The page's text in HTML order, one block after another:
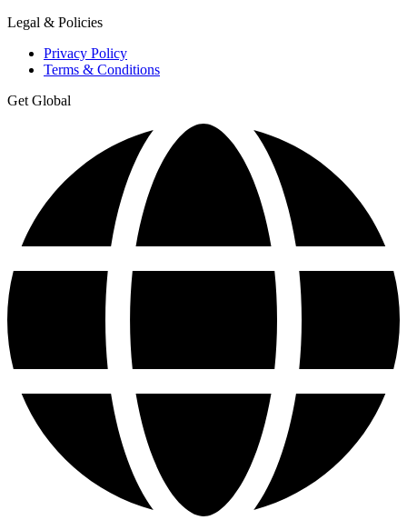
Legal & Policies
Privacy Policy
Terms & Conditions
Get Global